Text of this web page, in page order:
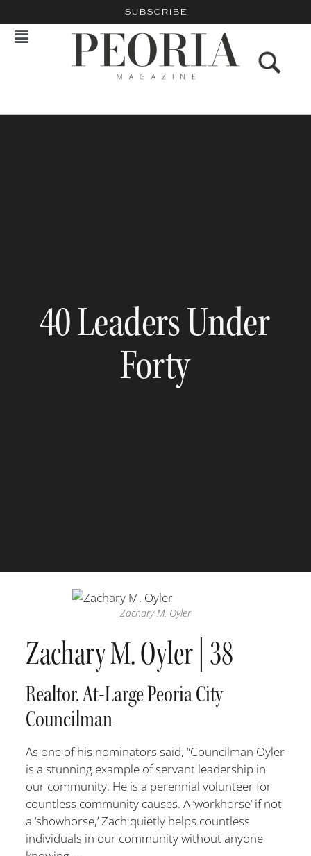
SUBSCRIBE
40 Leaders Under
Forty
Zachary M. Oyler
Zachary M. Oyler | 38
Realtor, At-Large Peoria City
Councilman
As one of his nominators said, “Councilman Oyler
is a stunning example of servant leadership in
our community. He is a perennial volunteer for
countless community causes. A ‘workhorse’ if not
a ‘showhorse,’ Zach quietly helps countless
individuals in our community without anyone